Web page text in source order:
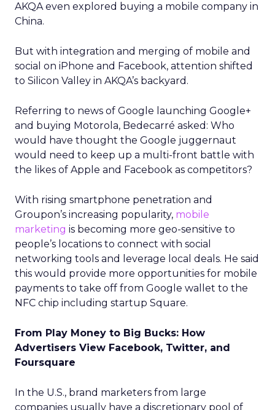
AKQA even explored buying a mobile company in
China.
But with integration and merging of mobile and
social on iPhone and Facebook, attention shifted
to Silicon Valley in AKQA’s backyard.
Referring to news of Google launching Google+
and buying Motorola, Bedecarré asked: Who
would have thought the Google juggernaut
would need to keep up a multi-front battle with
the likes of Apple and Facebook as competitors?
With rising smartphone penetration and
Groupon’s increasing popularity, mobile
marketing is becoming more geo-sensitive to
people’s locations to connect with social
networking tools and leverage local deals. He said
this would provide more opportunities for mobile
payments to take off from Google wallet to the
NFC chip including startup Square.
From Play Money to Big Bucks: How
Advertisers View Facebook, Twitter, and
Foursquare
In the U.S., brand marketers from large
companies usually have a discretionary pool of